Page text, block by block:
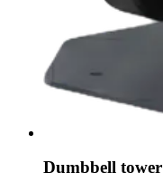
Dumbbell tower